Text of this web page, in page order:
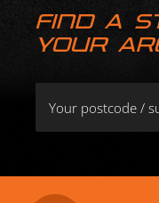
FIND A
YOUR